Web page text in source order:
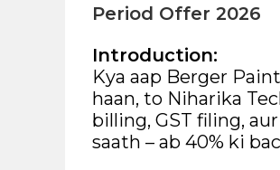
Period Offer 2026
Introduction:
Kya aap Berger
haan, to Niharika
billing, GST filing,
saath – ab 40% ki